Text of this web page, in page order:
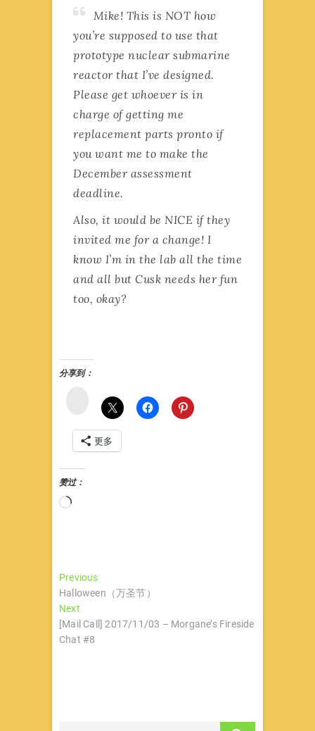
Mike! This is NOT how
you’re supposed to use that
prototype nuclear submarine
reactor that I’ve designed.
Please get whoever is in
charge of getting me
replacement parts pronto if
you want me to make the
December assessment
deadline.
Also, it would be NICE if they
invited me for a change! I
know I’m in the lab all the time
and all but Cusk needs her fun
too, okay?
分享到：
更多
赞过：
正
文
章
导
航
PreviousPrevious
post:
Halloween（万圣节）
NextNext
post:
[Mail Call] 2017/11/03 – Morgane’s Fireside
Chat #8